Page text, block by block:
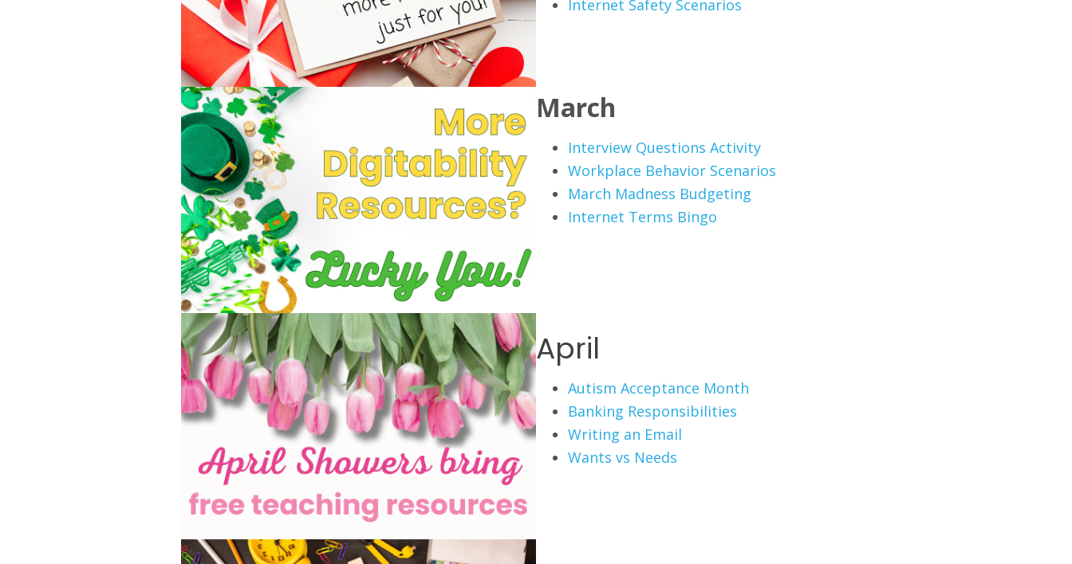
Internet Safety Scenarios
March
Interview Questions Activity
Workplace Behavior Scenarios
March Madness Budgeting
Internet Terms Bingo
April
Autism Acceptance Month
Banking Responsibilities
Writing an Email
Wants vs Needs